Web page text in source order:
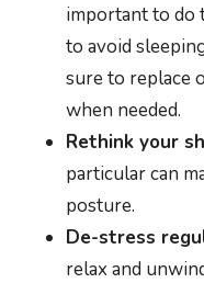
important to do
to avoid
sure to replace
when needed.
Rethink your
particular can
posture.
De-stress
relax and